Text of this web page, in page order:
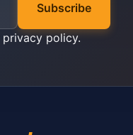
Subscribe
privacy policy.